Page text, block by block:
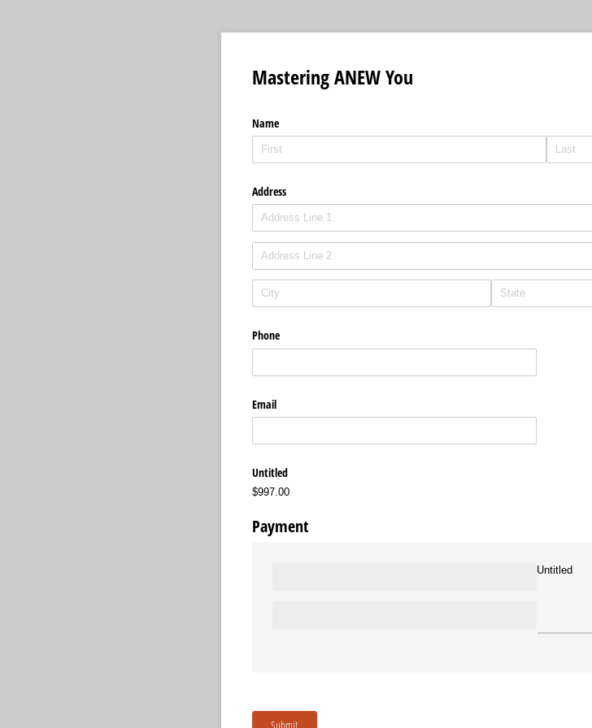
Mastering ANEW You
Name
Address
Phone
Email
Untitled
$997.00
Payment
Untitled